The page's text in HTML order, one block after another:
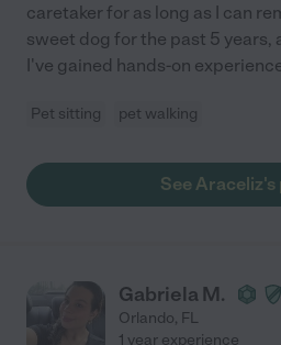
caretaker for as long as I can
sweet dog for the past 5 years,
I've gained hands-on
Pet sitting pet walking
See
Gabriela M.
Orlando, FL
1 year experience